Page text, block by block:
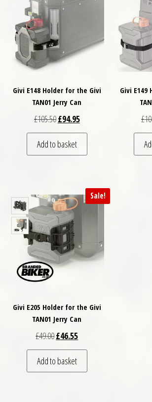
Givi E148 Holder for the Givi
TAN01 Jerry Can
£105.50Original price was: £105.50.
£94.95Current price is: £94.95.
Add to basket
Givi
£
Sale!
Givi E205 Holder for the Givi
TAN01 Jerry Can
£49.00Original price was: £49.00.
£46.55Current price is: £46.55.
Add to basket